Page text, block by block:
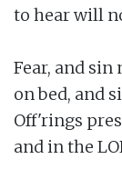
to hear will
Fear, and
on bed, and
Off'rings
and in the